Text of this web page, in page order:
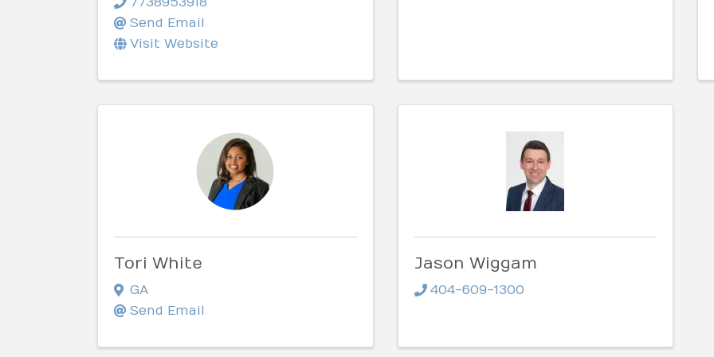
Send Email
Visit Website
Tori White
GA
Send Email
Jason Wiggam
404-609-1300